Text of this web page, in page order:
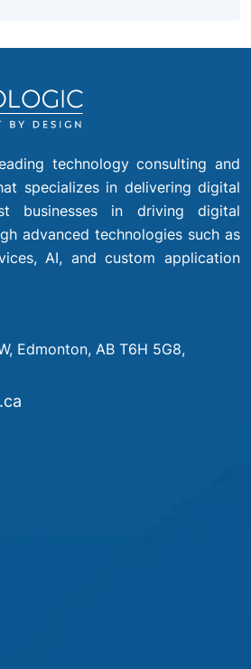
technology consulting and
specializes in delivering digital
businesses in driving digital
advanced technologies such as
AI, and custom application
Edmonton, AB T6H 5G8,